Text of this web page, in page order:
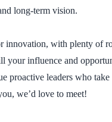
long-term vision.
innovation, with plenty of
your influence and
proactive leaders who
we’d love to meet!